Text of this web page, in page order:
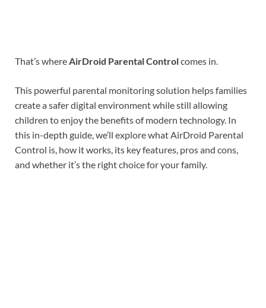
That’s whereAirDroid Parental Controlcomes in.
This powerful parental monitoring solution helps families
create a safer digital environment while still allowing
children to enjoy the benefits of modern technology. In
this in-depth guide, we’ll explore what AirDroid Parental
Control is, how it works, its key features, pros and cons,
and whether it’s the right choice for your family.